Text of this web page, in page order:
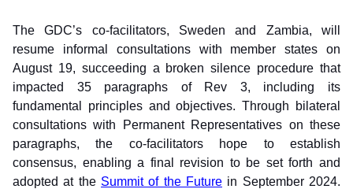
The GDC’s co-facilitators, Sweden and Zambia, will
resume informal consultations with member states on
August 19, succeeding a broken silence procedure that
impacted 35 paragraphs of Rev 3, including its
fundamental principles and objectives. Through bilateral
consultations with Permanent Representatives on these
paragraphs, the co-facilitators hope to establish
consensus, enabling a final revision to be set forth and
adopted at the Summit of the Future in September 2024.